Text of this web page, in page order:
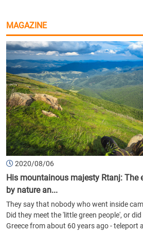
MAGAZINE
2020/08/06
His mountainous majesty Rtanj: The
by nature an...
They say that nobody who went inside
Did they meet the 'little green people', or
Greece from about 60 years ago - teleport